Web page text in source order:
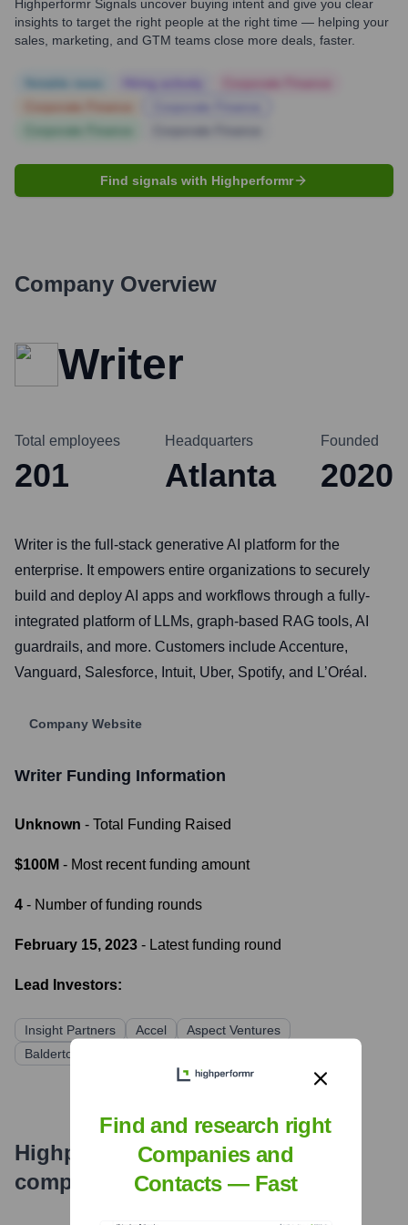
Highperformr Signals uncover buying intent and give you clear
insights to target the right people at the right time — helping your
sales, marketing, and GTM teams close more deals, faster.
Find signals with Highperformr
Company Overview
Writer
Total employees
201
Headquarters
Atlanta
Founded
2020
Writer is the full-stack generative AI platform for the
enterprise. It empowers entire organizations to securely
build and deploy AI apps and workflows through a fully-
integrated platform of LLMs, graph-based RAG tools, AI
guardrails, and more. Customers include Accenture,
Vanguard, Salesforce, Intuit, Uber, Spotify, and L’Oréal.
Company Website
Writer Funding Information
Unknown - Total Funding Raised
$100M - Most recent funding amount
4 - Number of funding rounds
February 15, 2023 - Latest funding round
Lead Investors:
Insight Partners Accel
Aspect Ventures
Balderton Capital
Highperformr's free tools for
company research
Find and research right
Companies and
Contacts — Fast